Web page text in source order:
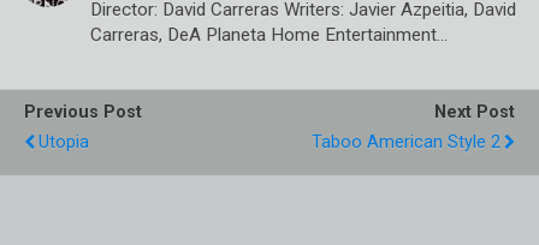
Director: David Carreras Writers: Javier Azpeitia, David
Carreras, DeA Planeta Home Entertainment…
Previous Post
Utopia
Next Post
Taboo American Style 2